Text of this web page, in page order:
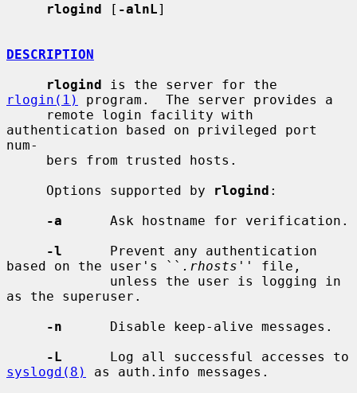
rlogind [ -alnL]
DESCRIPTION
rlogind
rlogin(1)
program.  The server provides a
authentication based on privileged port
num-
     Options supported by
rlogind :
-a
      Ask hostname for verification.
-l
      Prevent any authentication
based on the user's `` .rhosts '' file,
as the superuser.
-n
      Disable keep-alive messages.
-L
syslogd(8)
as auth.info messages.